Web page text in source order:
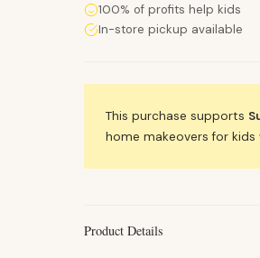
100% of profits help kids
In-store pickup available
This purchase supports
home makeovers for
Product Details